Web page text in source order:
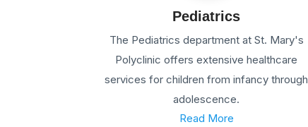
Pediatrics
The Pediatrics department at St. Mary's
Polyclinic offers extensive healthcare
services for children from infancy through
adolescence.
Read More